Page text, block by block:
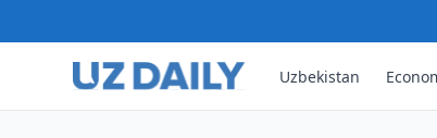
Uzbekistan